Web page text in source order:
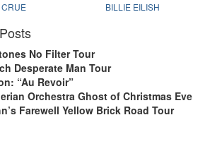
BILLIE EILISH
No Filter Tour
Desperate Man Tour
“Au Revoir”
Orchestra Ghost of Christmas Eve
Farewell Yellow Brick Road Tour